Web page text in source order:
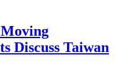
Discuss Taiwan